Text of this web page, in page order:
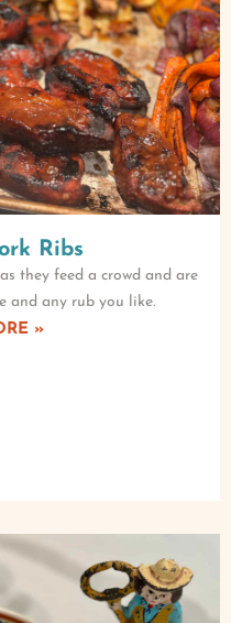
Ribs
they feed a crowd and are
and any rub you like.
»